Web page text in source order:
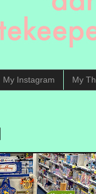
My Instagram My